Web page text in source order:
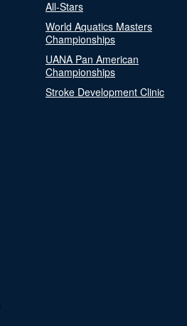
All-Stars
World Aquatics Masters
Championships
UANA Pan American
Championships
Stroke Development Clinic